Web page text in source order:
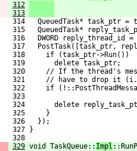
312
313
314   QueuedTask* task_ptr =
315   QueuedTask*
316   DWORD reply_thread_id
317   PostTask([task_ptr,
318     if (task_ptr->Run())
319       delete task_ptr;
320     // If the thread's
321     // have to drop it
322     if
323
324       delete
325     }
326   });
327 }
328
329 void TaskQueue:: Impl